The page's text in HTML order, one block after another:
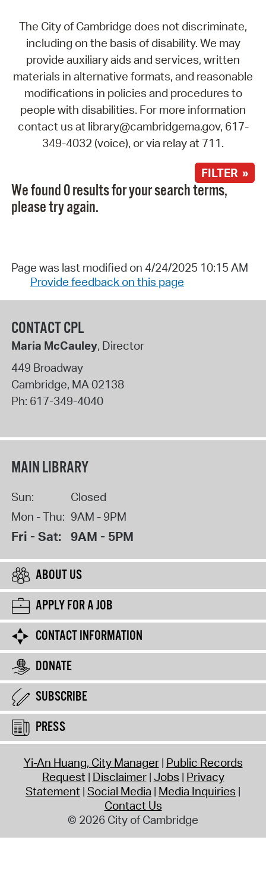
The City of Cambridge does not discriminate,
including on the basis of disability. We may
provide auxiliary aids and services, written
materials in alternative formats, and reasonable
modifications in policies and procedures to
people with disabilities. For more information
contact us at library@cambridgema.gov, 617-
349-4032 (voice), or via relay at 711.
FILTER »
We found 0 results for your search terms,
please try again.
Page was last modified on 4/24/2025 10:15 AM
Provide feedback on this page
CONTACT CPL
Maria McCauley, Director
449 Broadway
Cambridge, MA02138
Ph: 617-349-4040
MAIN LIBRARY
Sun:
Closed
Mon - Thu: 9AM - 9PM
Fri - Sat: 9AM - 5PM
ABOUT US
APPLY FOR A JOB
CONTACT INFORMATION
DONATE
SUBSCRIBE
PRESS
Yi-An Huang, City Manager Public Records
Request Disclaimer Jobs Privacy
Statement Social Media Media Inquiries
Contact Us
© 2026 City of Cambridge